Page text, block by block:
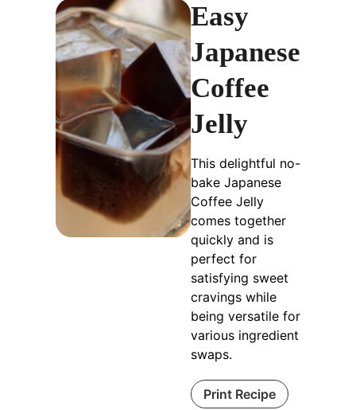
Easy
Japanese
Coffee
Jelly
This delightful no-
bake Japanese
Coffee Jelly
comes together
quickly and is
perfect for
satisfying sweet
cravings while
being versatile for
various ingredient
swaps.
Print Recipe